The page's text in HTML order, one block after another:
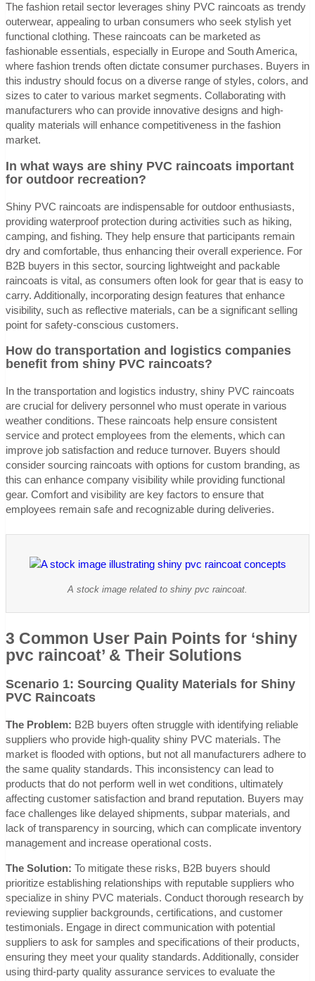
The fashion retail sector leverages shiny PVC raincoats as trendy
outerwear, appealing to urban consumers who seek stylish yet
functional clothing. These raincoats can be marketed as
fashionable essentials, especially in Europe and South America,
where fashion trends often dictate consumer purchases. Buyers in
this industry should focus on a diverse range of styles, colors, and
sizes to cater to various market segments. Collaborating with
manufacturers who can provide innovative designs and high-
quality materials will enhance competitiveness in the fashion
market.
In what ways are shiny PVC raincoats important
for outdoor recreation?
Shiny PVC raincoats are indispensable for outdoor enthusiasts,
providing waterproof protection during activities such as hiking,
camping, and fishing. They help ensure that participants remain
dry and comfortable, thus enhancing their overall experience. For
B2B buyers in this sector, sourcing lightweight and packable
raincoats is vital, as consumers often look for gear that is easy to
carry. Additionally, incorporating design features that enhance
visibility, such as reflective materials, can be a significant selling
point for safety-conscious customers.
How do transportation and logistics companies
benefit from shiny PVC raincoats?
In the transportation and logistics industry, shiny PVC raincoats
are crucial for delivery personnel who must operate in various
weather conditions. These raincoats help ensure consistent
service and protect employees from the elements, which can
improve job satisfaction and reduce turnover. Buyers should
consider sourcing raincoats with options for custom branding, as
this can enhance company visibility while providing functional
gear. Comfort and visibility are key factors to ensure that
employees remain safe and recognizable during deliveries.
A stock image related to shiny pvc raincoat.
3 Common User Pain Points for ‘shiny
pvc raincoat’ & Their Solutions
Scenario 1: Sourcing Quality Materials for Shiny
PVC Raincoats
The Problem: B2B buyers often struggle with identifying reliable
suppliers who provide high-quality shiny PVC materials. The
market is flooded with options, but not all manufacturers adhere to
the same quality standards. This inconsistency can lead to
products that do not perform well in wet conditions, ultimately
affecting customer satisfaction and brand reputation. Buyers may
face challenges like delayed shipments, subpar materials, and
lack of transparency in sourcing, which can complicate inventory
management and increase operational costs.
The Solution: To mitigate these risks, B2B buyers should
prioritize establishing relationships with reputable suppliers who
specialize in shiny PVC materials. Conduct thorough research by
reviewing supplier backgrounds, certifications, and customer
testimonials. Engage in direct communication with potential
suppliers to ask for samples and specifications of their products,
ensuring they meet your quality standards. Additionally, consider
using third-party quality assurance services to evaluate the